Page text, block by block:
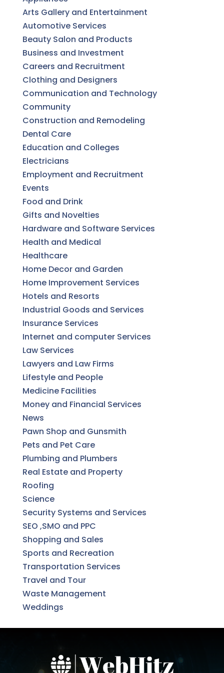
Arts Gallery and Entertainment
Automotive Services
Beauty Salon and Products
Business and Investment
Careers and Recruitment
Clothing and Designers
Communication and Technology
Community
Construction and Remodeling
Dental Care
Education and Colleges
Electricians
Employment and Recruitment
Events
Food and Drink
Gifts and Novelties
Hardware and Software Services
Health and Medical
Healthcare
Home Decor and Garden
Home Improvement Services
Hotels and Resorts
Industrial Goods and Services
Insurance Services
Internet and computer Services
Law Services
Lawyers and Law Firms
Lifestyle and People
Medicine Facilities
Money and Financial Services
News
Pawn Shop and Gunsmith
Pets and Pet Care
Plumbing and Plumbers
Real Estate and Property
Roofing
Science
Security Systems and Services
SEO ,SMO and PPC
Shopping and Sales
Sports and Recreation
Transportation Services
Travel and Tour
Waste Management
Weddings